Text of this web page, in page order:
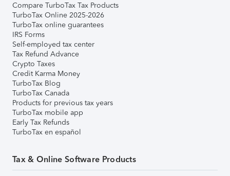
Compare TurboTax Tax Products
TurboTax Online 2025-2026
TurboTax online guarantees
IRS Forms
Self-employed tax center
Tax Refund Advance
Crypto Taxes
Credit Karma Money
TurboTax Blog
TurboTax Canada
Products for previous tax years
TurboTax mobile app
Early Tax Refunds
TurboTax en español
Tax & Online Software Products